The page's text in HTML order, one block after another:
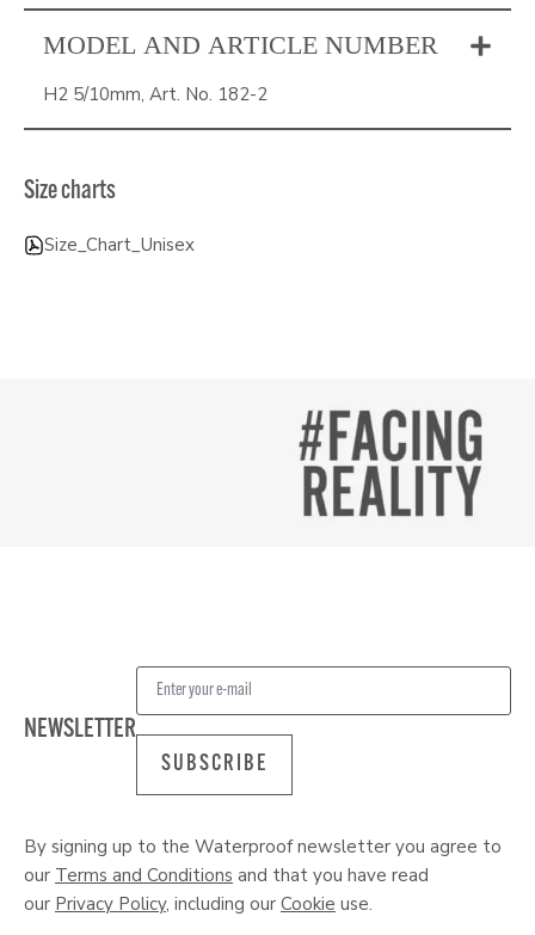
MODEL AND ARTICLE NUMBER
H2 5/10mm, Art. No. 182-2
Size charts
Size_Chart_Unisex
NEWSLETTER
SUBSCRIBE
By signing up to the Waterproof newsletter you agree to
our Terms and Conditions and that you have read
our Privacy Policy, including our Cookie use.